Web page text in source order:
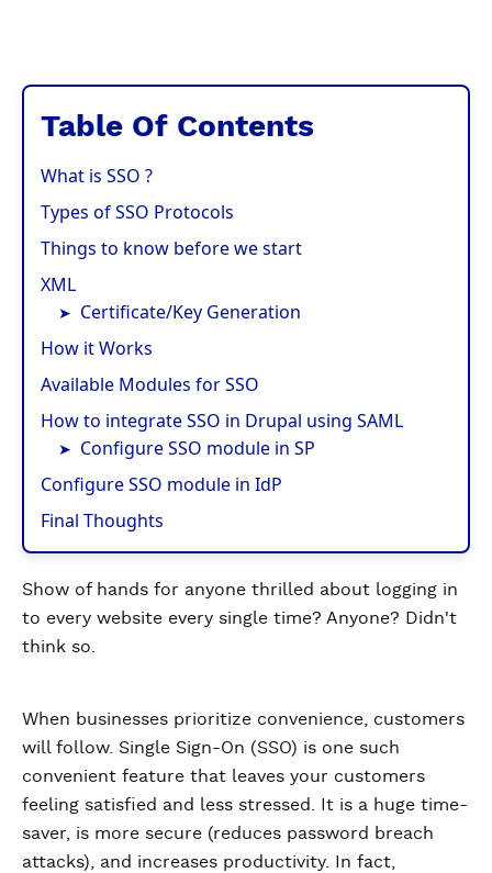
Table Of Contents
What is SSO ?
Types of SSO Protocols
Things to know before we start
XML
Certificate/Key Generation
How it Works
Available Modules for SSO
How to integrate SSO in Drupal using SAML
Configure SSO module in SP
Configure SSO module in IdP
Final Thoughts
Show of hands for anyone thrilled about logging in
to every website every single time? Anyone? Didn't
think so.
When businesses prioritize convenience, customers
will follow. Single Sign-On (SSO) is one such
convenient feature that leaves your customers
feeling satisfied and less stressed. It is a huge time-
saver, is more secure (reduces password breach
attacks), and increases productivity. In fact,